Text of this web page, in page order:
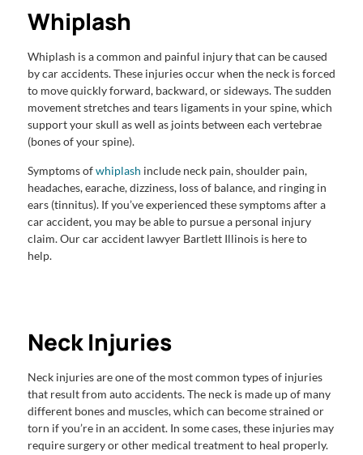
Whiplash
Whiplash is a common and painful injury that can be caused
by car accidents. These injuries occur when the neck is forced
to move quickly forward, backward, or sideways. The sudden
movement stretches and tears ligaments in your spine, which
support your skull as well as joints between each vertebrae
(bones of your spine).
Symptoms ofwhiplash include neck pain, shoulder pain,
headaches, earache, dizziness, loss of balance, and ringing in
ears (tinnitus). If you’ve experienced these symptoms after a
car accident, you may be able to pursue a personal injury
claim. Our car accident lawyer Bartlett Illinois is here to
help.
Neck Injuries
Neck injuries are one of the most common types of injuries
that result from auto accidents. The neck is made up of many
different bones and muscles, which can become strained or
torn if you’re in an accident. In some cases, these injuries may
require surgery or other medical treatment to heal properly.